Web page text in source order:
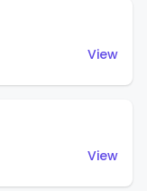
View
View